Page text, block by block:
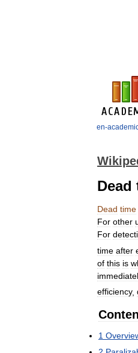
en-
Dead
Dead time
For other
For
time after
of this is
efficiency,
1